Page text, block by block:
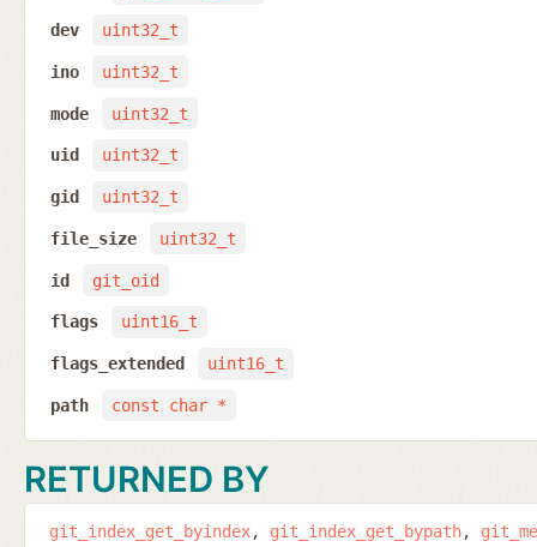
uint32_t
dev
uint32_t
ino
uint32_t
mode
uint32_t
uid
uint32_t
gid
uint32_t
file_size
git_oid
id
uint16_t
flags
uint16_t
flags_extended
const char *
path
RETURNED BY
git_index_get_byindex git_index_get_bypath